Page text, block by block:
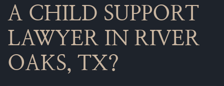
A CHILD SUPPORT
LAWYER IN RIVER
OAKS, TX?